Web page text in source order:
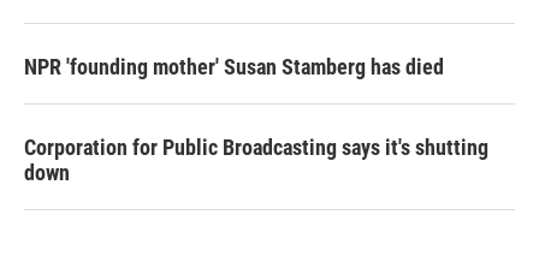
NPR 'founding mother' Susan Stamberg has died
Corporation for Public Broadcasting says it's shutting
down